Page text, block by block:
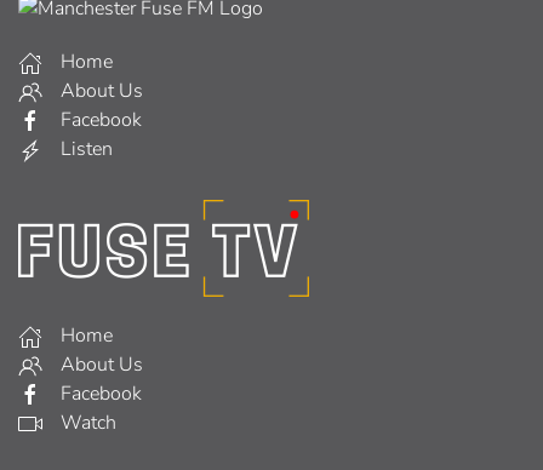
Home
About Us
Facebook
Listen
Home
About Us
Facebook
Watch